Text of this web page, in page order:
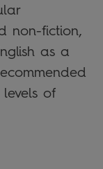
non-fiction,
as a
of